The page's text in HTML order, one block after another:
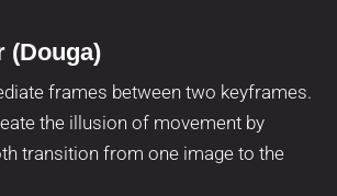
(Douga)
frames between two keyframes.
the illusion of movement by
transition from one image to the